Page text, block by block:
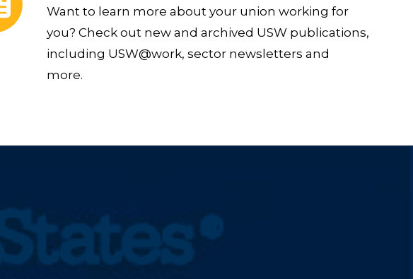
Want to learn more about your union working for
you? Check out new and archived USW publications,
including USW@work, sector newsletters and
more.